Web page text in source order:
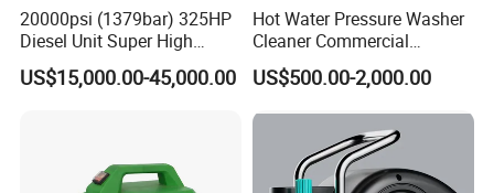
Specially designed discharge and top port
connections that are superior
All pressure-bearing components are precision
20000psi (1379bar) 325HP
Diesel Unit Super High
Pressure Pump Cleaner
US$15,000.00-45,000.00
Hot Water Pressure Washer
Cleaner Commercial
Industry Heavy Duty
Pressure Cleaner 150bar
US$500.00-2,000.00